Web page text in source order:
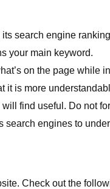
search engine
your main keyword.
on the page while
it is more
find useful. Do not
engines to
Check out the